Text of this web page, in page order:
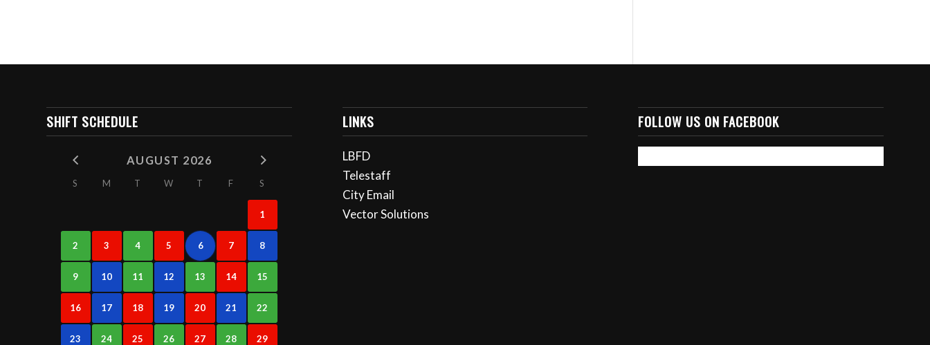
SHIFT SCHEDULE
AUGUST 2026
S M T W T F S
1
2 3 4 5 6 7 8
9 10 11 12 13 14 15
16 17 18 19 20 21 22
23 24 25 26 27 28 29
LINKS
LBFD
Telestaff
City Email
Vector Solutions
FOLLOW US ON FACEBOOK